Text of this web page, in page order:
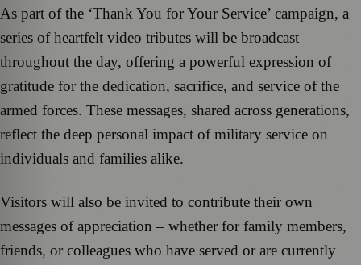
As part of the ‘Thank You for Your Service’ campaign, a
series of heartfelt video tributes will be broadcast
throughout the day, offering a powerful expression of
gratitude for the dedication, sacrifice, and service of the
armed forces. These messages, shared across generations,
reflect the deep personal impact of military service on
individuals and families alike.
Visitors will also be invited to contribute their own
messages of appreciation – whether for family members,
friends, or colleagues who have served or are currently